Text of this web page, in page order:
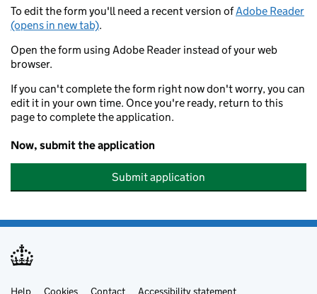
To edit the form you'll need a recent version ofAdobe Reader
(opens in new tab).
Open the form using Adobe Reader instead of your web
browser.
If you can't complete the form right now don't worry, you can
edit it in your own time. Once you're ready, return to this
page to complete the application.
Now, submit the application
Submit application
Help Cookies Contact Accessibility statement